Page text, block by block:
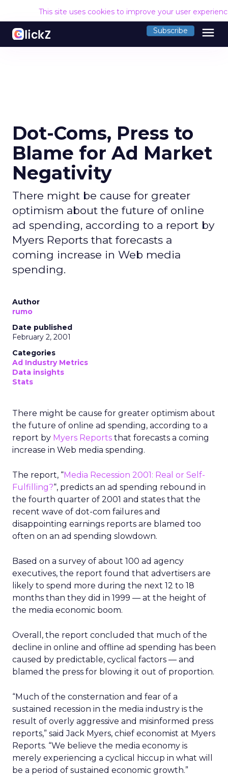
This site uses cookies to improve your user
Subscribe menu
Dot-Coms, Press to
Blame for Ad Market
Negativity
There might be cause for greater
optimism about the future of online
ad spending, according to a report by
Myers Reports that forecasts a
coming increase in Web media
spending.
Author
rumo
Date published
February 2, 2001
Categories
Ad Industry Metrics
Data insights
Stats
There might be cause for greater optimism about
the future of online ad spending, according to a
report by Myers Reports that forecasts a coming
increase in Web media spending.
The report, “Media Recession 2001: Real or Self-
Fulfilling?“, predicts an ad spending rebound in
the fourth quarter of 2001 and states that the
recent wave of dot-com failures and
disappointing earnings reports are blamed too
often on an ad spending slowdown.
Based on a survey of about 100 ad agency
executives, the report found that advertisers are
likely to spend more during the next 12 to 18
months than they did in 1999 — at the height of
the media economic boom.
Overall, the report concluded that much of the
decline in online and offline ad spending has been
caused by predictable, cyclical factors — and
blamed the press for blowing it out of proportion.
“Much of the consternation and fear of a
sustained recession in the media industry is the
result of overly aggressive and misinformed press
reports,” said Jack Myers, chief economist at Myers
Reports. “We believe the media economy is
merely experiencing a cyclical hiccup in what will
be a period of sustained economic growth.”